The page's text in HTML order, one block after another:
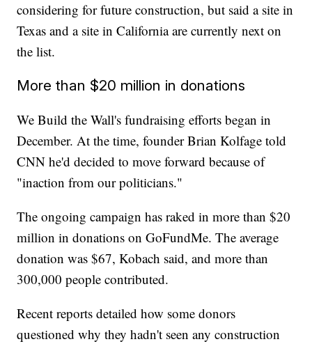
considering for future construction, but said a site in
Texas and a site in California are currently next on
the list.
More than $20 million in donations
We Build the Wall's fundraising efforts began in
December. At the time, founder Brian Kolfage told
CNN he'd decided to move forward because of
"inaction from our politicians."
The ongoing campaign has raked in more than $20
million in donations on GoFundMe. The average
donation was $67, Kobach said, and more than
300,000 people contributed.
Recent reports detailed how some donors
questioned why they hadn't seen any construction